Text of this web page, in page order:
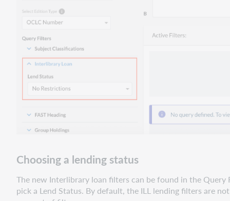
Choosing a lending status
The new Interlibrary loan filters can be found in the
pick a Lend Status. By default, the ILL lending filters are